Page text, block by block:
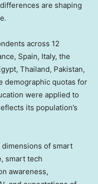
are shaping
across 12
Spain, Italy, the
Thailand, Pakistan,
demographic quotas for
were applied to
its population’s
of smart
smart tech
awareness,